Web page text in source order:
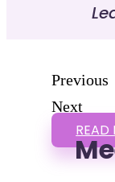
Previous
Next
READ